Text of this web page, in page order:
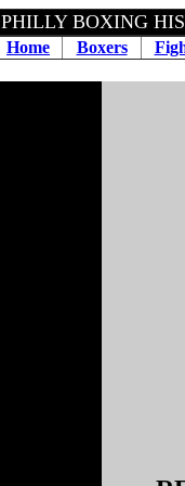
PHILLY BOXING
Home Boxers